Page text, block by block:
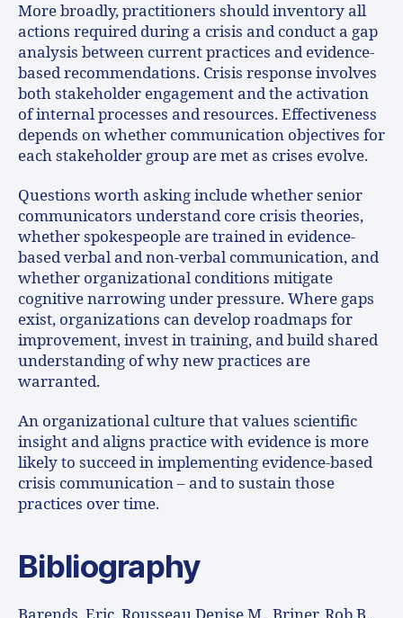
More broadly, practitioners should inventory all
actions required during a crisis and conduct a gap
analysis between current practices and evidence-
based recommendations. Crisis response involves
both stakeholder engagement and the activation
of internal processes and resources. Effectiveness
depends on whether communication objectives for
each stakeholder group are met as crises evolve.
Questions worth asking include whether senior
communicators understand core crisis theories,
whether spokespeople are trained in evidence-
based verbal and non-verbal communication, and
whether organizational conditions mitigate
cognitive narrowing under pressure. Where gaps
exist, organizations can develop roadmaps for
improvement, invest in training, and build shared
understanding of why new practices are
warranted.
An organizational culture that values scientific
insight and aligns practice with evidence is more
likely to succeed in implementing evidence-based
crisis communication – and to sustain those
practices over time.
Bibliography